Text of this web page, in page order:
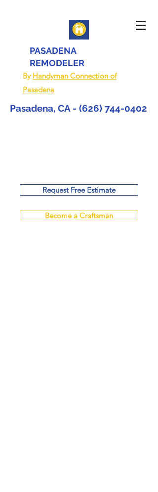
PASADENA
REMODELER
By Handyman Connection of
Pasadena
Pasadena, CA - (626) 744-0402
Request Free Estimate
Become a Craftsman